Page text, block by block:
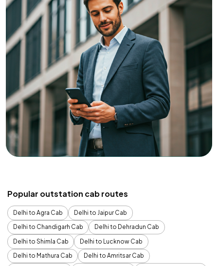
Popular outstation cab routes
Delhi to Agra Cab
Delhi to Jaipur Cab
Delhi to Chandigarh Cab
Delhi to Dehradun Cab
Delhi to Shimla Cab
Delhi to Lucknow Cab
Delhi to Mathura Cab
Delhi to Amritsar Cab